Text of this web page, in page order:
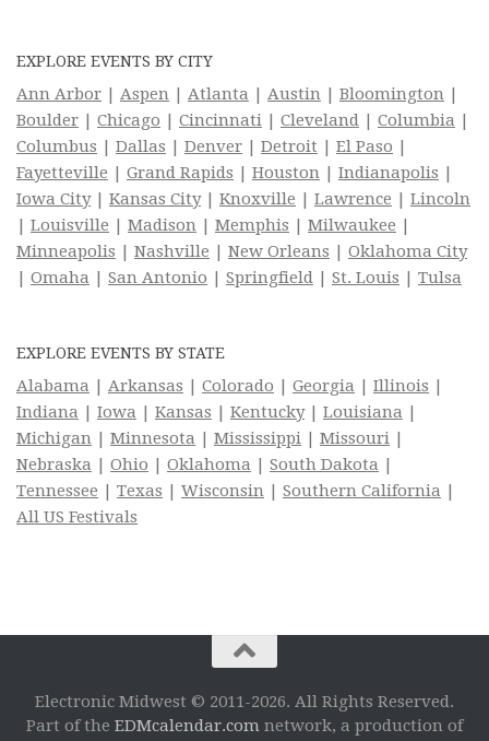
EXPLORE EVENTS BY CITY
Ann Arbor | Aspen | Atlanta | Austin | Bloomington |
Boulder | Chicago | Cincinnati | Cleveland | Columbia |
Columbus | Dallas | Denver | Detroit | El Paso |
Fayetteville | Grand Rapids | Houston | Indianapolis |
Iowa City| Kansas City| Knoxville | Lawrence | Lincoln
| Louisville | Madison | Memphis | Milwaukee |
Minneapolis | Nashville | New Orleans | Oklahoma City
| Omaha | San Antonio | Springfield | St. Louis | Tulsa
EXPLORE EVENTS BY STATE
Alabama | Arkansas | Colorado | Georgia | Illinois |
Indiana | Iowa | Kansas | Kentucky| Louisiana |
Michigan | Minnesota | Mississippi | Missouri |
Nebraska | Ohio | Oklahoma | South Dakota |
Tennessee | Texas | Wisconsin | Southern California |
All US Festivals
Electronic Midwest © 2011-2026. All Rights Reserved.
Part of the EDMcalendar.com network, a production of